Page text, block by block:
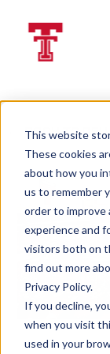
This website
These cookies
about how you
us to remember
order to improve
experience and
visitors both on
find out more
Privacy Policy.
If you decline,
when you visit
used in your
Back To